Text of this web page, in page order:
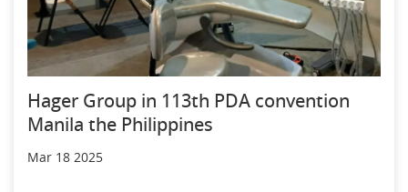
Hager Group in 113th PDA convention
Manila the Philippines
Mar 18 2025